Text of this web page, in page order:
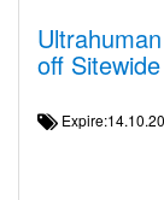
off